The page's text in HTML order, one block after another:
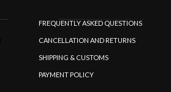
FREQUENTLY ASKED QUESTIONS
CANCELLATION AND RETURNS
SHIPPING & CUSTOMS
PAYMENT POLICY